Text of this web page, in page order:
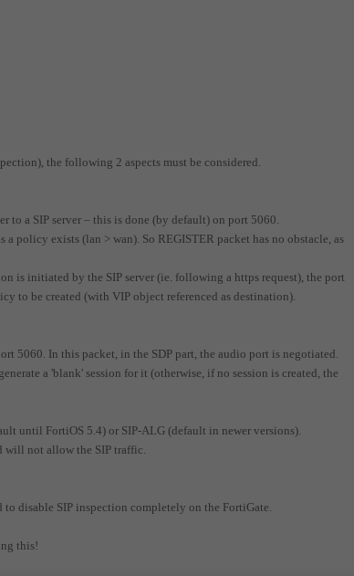
the following 2 aspects must be considered.
to a SIP server – this is done (by default) on port 5060.
policy exists (lan > wan). So REGISTER packet has no obstacle, as
is initiated by the SIP server (ie. following a https request), the port
to be created (with VIP object referenced as destination).
5060. In this packet, in the SDP part, the audio port is negotiated.
a 'blank' session for it (otherwise, if no session is created, the
until FortiOS 5.4) or SIP-ALG (default in newer versions).
will not allow the SIP traffic.
to disable SIP inspection completely on the FortiGate.
this!